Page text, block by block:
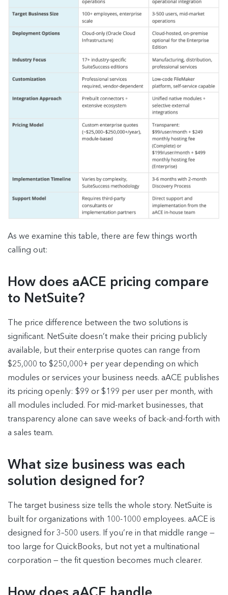
As we examine this table, there are few things worth
calling out:
How does aACE pricing compare
to NetSuite?
The price difference between the two solutions is
significant. NetSuite doesn’t make their pricing publicly
available, but their enterprise quotes can range from
$25,000 to $250,000+ per year depending on which
modules or services your business needs. aACE publishes
its pricing openly: $99 or $199 per user per month, with
all modules included. For mid-market businesses, that
transparency alone can save weeks of back-and-forth with
a sales team.
What size business was each
solution designed for?
The target business size tells the whole story. NetSuite is
built for organizations with 100-1000 employees. aACE is
designed for 3–500 users. If you’re in that middle range —
too large for QuickBooks, but not yet a multinational
corporation — the fit question becomes much clearer.